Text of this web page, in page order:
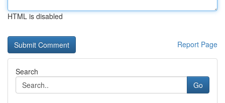
HTML is disabled
Report Page
Search
Go